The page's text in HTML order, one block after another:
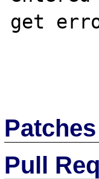
get
Patches
Pull